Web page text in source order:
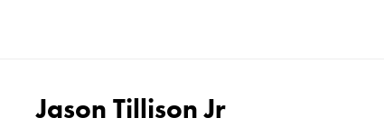
Jason Tillison Jr